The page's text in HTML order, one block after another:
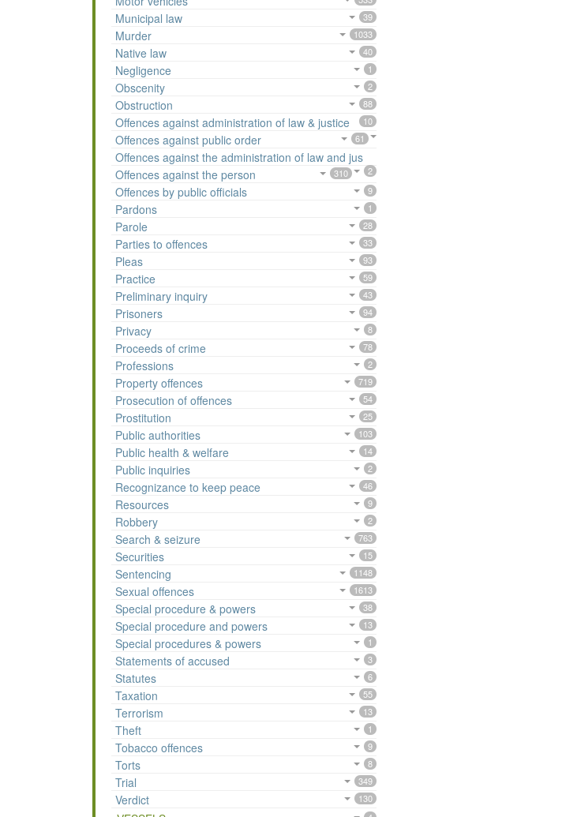
Municipal law 39
Murder 1033
Native law 40
Negligence 1
Obscenity 2
Obstruction 88
Offences against administration of law & justice 10
Offences against public order 61
Offences against the administration of law and jus
2
Offences against the person 310
Offences by public officials 9
Pardons 1
Parole 28
Parties to offences 33
Pleas 93
Practice 59
Preliminary inquiry 43
Prisoners 94
Privacy 8
Proceeds of crime 78
Professions 2
Property offences 719
Prosecution of offences 54
Prostitution 25
Public authorities 103
Public health & welfare 14
Public inquiries 2
Recognizance to keep peace 46
Resources 9
Robbery 2
Search & seizure 763
Securities 15
Sentencing 1148
Sexual offences 1613
Special procedure & powers 38
Special procedure and powers 13
Special procedures & powers 1
Statements of accused 3
Statutes 6
Taxation 55
Terrorism 13
Theft 1
Tobacco offences 9
Torts 8
Trial 349
Verdict 130